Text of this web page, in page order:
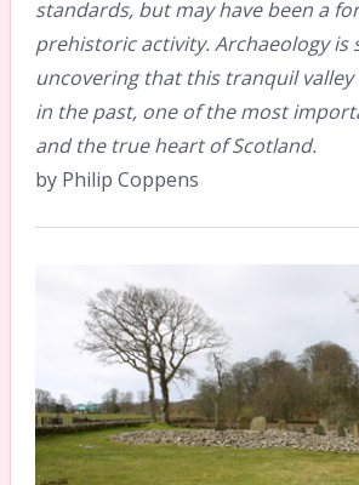
standards, but may have been a
prehistoric activity. Archaeology is
uncovering that this tranquil valley
in the past, one of the most
and the true heart of Scotland.
by Philip Coppens